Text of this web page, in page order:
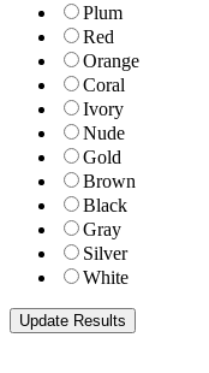
Plum
Red
Orange
Coral
Ivory
Nude
Gold
Brown
Black
Gray
Silver
White